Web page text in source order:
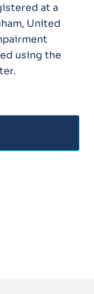
at a
United
using the